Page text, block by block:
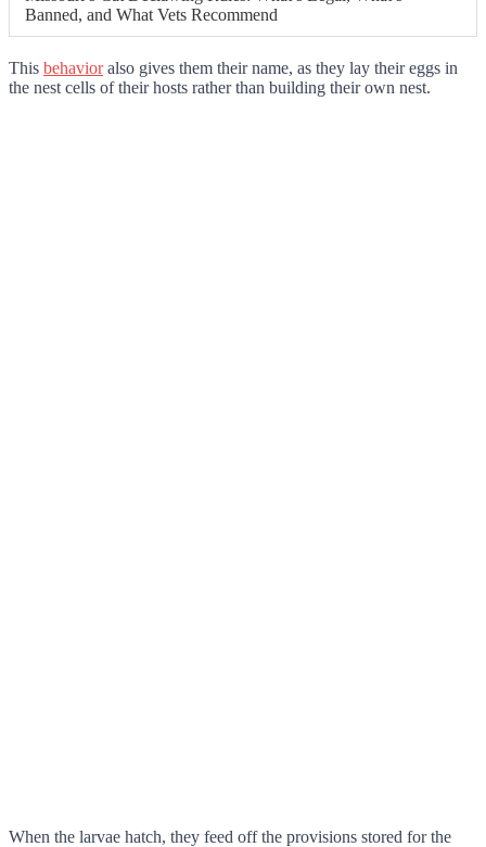
Banned, and What Vets Recommend
This behavioralso gives them their name, as they lay their eggs in
the nest cells of their hosts rather than building their own nest.
When the larvae hatch, they feed off the provisions stored for the